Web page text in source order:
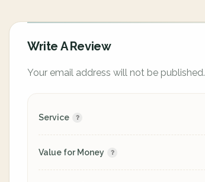
Write A Review
Your email address will not be published.
Service
Value for Money